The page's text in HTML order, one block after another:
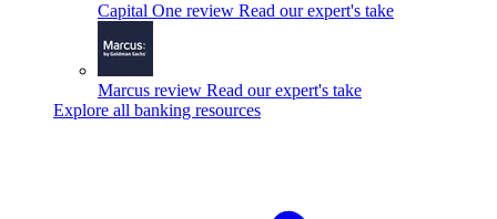
Capital One review Read our expert's take
Marcus review Read our expert's take
Explore all banking resources